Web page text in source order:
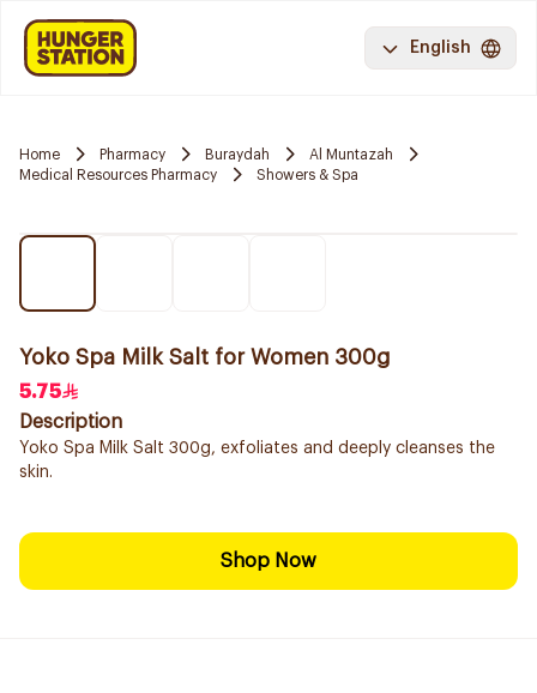
English
Home Pharmacy Buraydah
Al Muntazah
Medical Resources Pharmacy
Showers & Spa
Yoko Spa Milk Salt for Women 300g
5.75
Description
Yoko Spa Milk Salt 300g, exfoliates and deeply cleanses the
skin.
Shop Now